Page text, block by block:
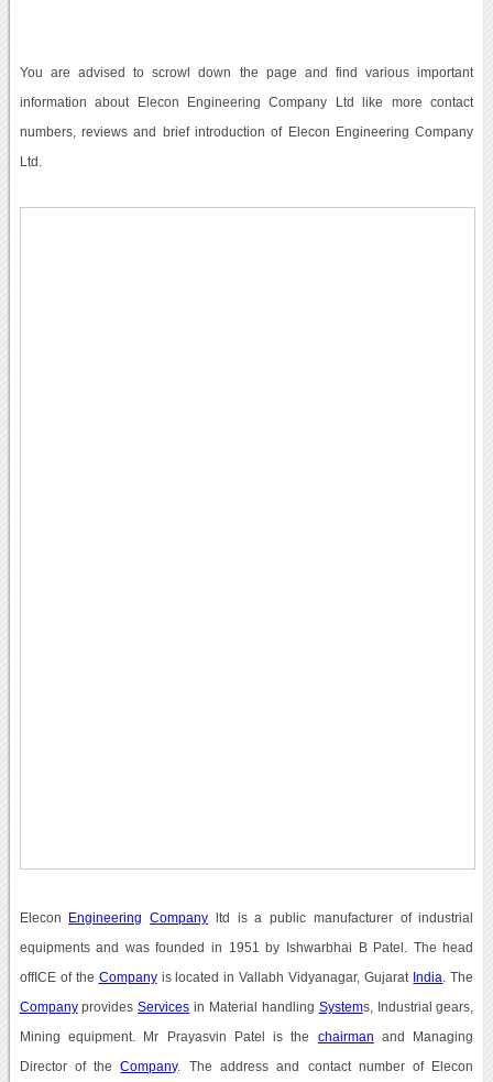
You are advised to scrowl down the page and find various important
information about Elecon Engineering Company Ltd like more contact
numbers, reviews and brief introduction of Elecon Engineering Company
Ltd.
Elecon Engineering Company ltd is a public manufacturer of industrial
equipments and was founded in 1951 by Ishwarbhai B Patel. The head
offICE of the Companyis located in Vallabh Vidyanagar, Gujarat India . The
CompanyprovidesServices in Material handling Systems, Industrial gears,
Mining equipment. Mr Prayasvin Patel is the chairman and Managing
Director of theCompany. The address and contact number of Elecon